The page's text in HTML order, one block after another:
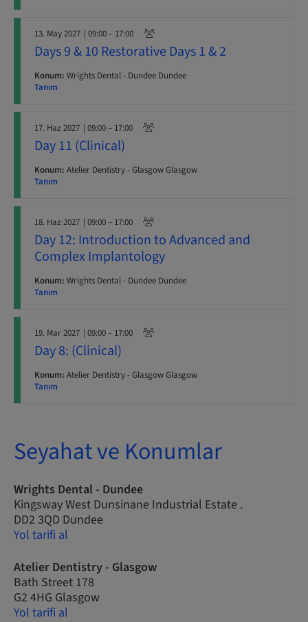
13. May 2027 | 09:00 – 17:00
Days 9 & 10 Restorative Days 1 & 2
Konum: Wrights Dental - Dundee Dundee
Tanım
17. Haz 2027 | 09:00 – 17:00
Day 11 (Clinical)
Konum: Atelier Dentistry - Glasgow Glasgow
Tanım
18. Haz 2027 | 09:00 – 17:00
Day 12: Introduction to Advanced and
Complex Implantology
Konum: Wrights Dental - Dundee Dundee
Tanım
19. Mar 2027 | 09:00 – 17:00
Day 8: (Clinical)
Konum: Atelier Dentistry - Glasgow Glasgow
Tanım
Seyahat ve Konumlar
Wrights Dental - Dundee
Kingsway West Dunsinane Industrial Estate .
DD2 3QD Dundee
Yol tarifi al
Atelier Dentistry - Glasgow
Bath Street 178
G2 4HG Glasgow
Yol tarifi al